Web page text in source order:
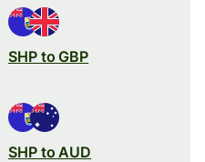
SHP to GBP
SHP to AUD